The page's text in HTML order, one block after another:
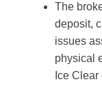
The
deposit,
issues
physical
Ice